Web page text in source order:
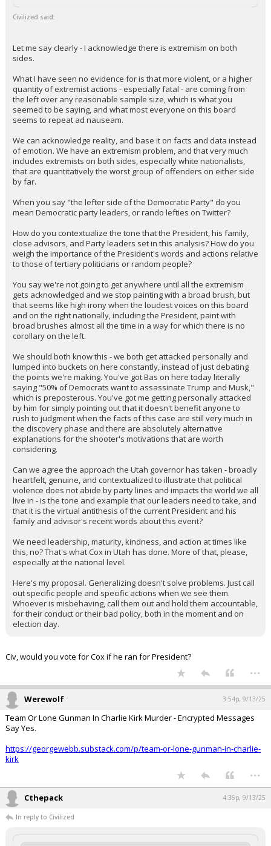
Civilized said:
Let me say clearly - I acknowledge there is extremism on both
sides.
What I have seen no evidence for is that more violent, or a higher
quantity of extremist actions - especially fatal - are coming from
the left over any reasonable sample size, which is what you
seemed to be saying, and what most everyone on this board
seems to repeat ad nauseam.
We can acknowledge reality, and base it on facts and data instead
of emotion. We have an extremism problem, and that very much
includes extremists on both sides, especially white nationalists,
that are quantitatively the worst group of offenders on either side
by far.
When you say "the lefter side of the Democratic Party" do you
mean Democratic party leaders, or rando lefties on Twitter?
How do you contextualize the tone that the President, his family,
close advisors, and Party leaders set in this analysis? How do you
weigh the importance of the President's words and actions relative
to those of tertiary politicians or random people?
You say we're not going to get anywhere until all the extremism
gets acknowledged and we stop painting with a broad brush, but
that seems like high irony when the loudest voices on this board
and on the right nationally, including the President, paint with
broad brushes almost all the time in a way for which there is no
corollary on the left.
We should both know this - we both get attacked personally and
lumped into buckets on here constantly, instead of just debating
the points we're making. You've got Bas on here today literally
saying "50% of Democrats want to assassinate Trump and Musk,"
which is preposterous. You've got me getting personally attacked
by him for simply pointing out that it doesn't benefit anyone to
rush to judgment when the facts of this case are still very much in
the discovery phase and there are absolutely alternative
explanations for the shooter's motivations that are worth
considering.
Can we agree the approach the Utah governor has taken - broadly
heartfelt, genuine, and contextualized to illustrate that political
violence does not abide by party lines and impacts the world we all
live in - is the tone and example that our leaders need to take, and
that it is the virtual antithesis of the current President and his
family and advisor's recent words about this event?
We need leadership, maturity, kindness, and action at times like
this, no? That's what Cox in Utah has done. More of that, please,
especially at the national level.
Here's my proposal. Generalizing doesn't solve problems. Just call
out specific people and specific actions when we see them.
Whoever is misbehaving, call them out and hold them accountable,
for their conduct or their bad policy, both in the moment and on
election day.
Civ, would you vote for Cox if he ran for President?
...
Werewolf 3:54p, 9/13/25
Team Or Lone Gunman In Charlie Kirk Murder - Encrypted Messages
Say Yes.
https://georgewebb.substack.com/p/team-or-lone-gunman-in-charlie-
kirk
...
Cthepack 4:36p, 9/13/25
In reply to Civilized